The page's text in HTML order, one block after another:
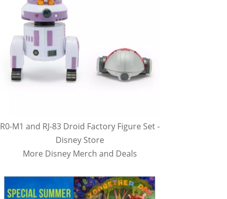
R0-M1 and RJ-83 Droid Factory Figure Set -
Disney Store
More Disney Merch and Deals